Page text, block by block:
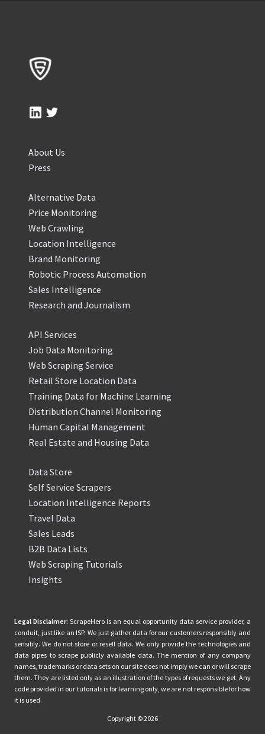
About Us
Press
Alternative Data
Price Monitoring
Web Crawling
Location Intelligence
Brand Monitoring
Robotic Process Automation
Sales Intelligence
Research and Journalism
API Services
Job Data Monitoring
Web Scraping Service
Retail Store Location Data
Training Data for Machine Learning
Distribution Channel Monitoring
Human Capital Management
Real Estate and Housing Data
Data Store
Self Service Scrapers
Location Intelligence Reports
Travel Data
Sales Leads
B2B Data Lists
Web Scraping Tutorials
Insights
Legal Disclaimer: ScrapeHero is an equal opportunity data service provider, a
conduit, just like an ISP. We just gather data for our customers responsibly and
sensibly. We do not store or resell data. We only provide the technologies and
data pipes to scrape publicly available data. The mention of any company
names, trademarks or data sets on our site does not imply we can or will scrape
them. They are listed only as an illustration of the types of requests we get. Any
code provided in our tutorials is for learning only, we are not responsible for how
it is used.
Copyright © 2026